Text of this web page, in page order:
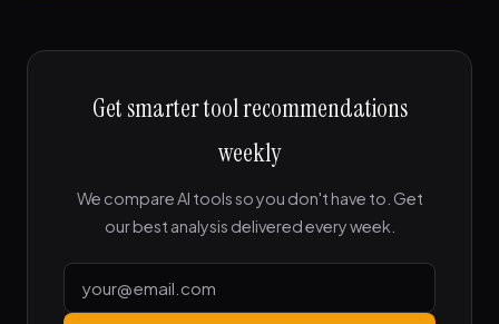
Get smarter tool recommendations
weekly
We compare AI tools so you don't have to. Get
our best analysis delivered every week.